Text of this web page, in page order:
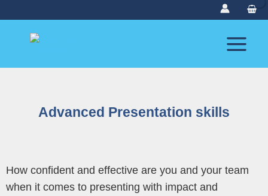
content
Advanced Presentation skills
How confident and effective are you and your team
when it comes to presenting with impact and